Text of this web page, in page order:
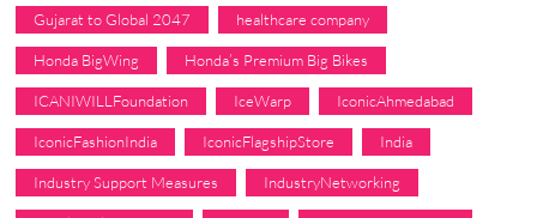
Gujarat to Global 2047 healthcare company
Honda BigWing Honda’s Premium Big Bikes
ICANIWILLFoundation IceWarp IconicAhmedabad
IconicFashionIndia IconicFlagshipStore India
Industry Support Measures IndustryNetworking